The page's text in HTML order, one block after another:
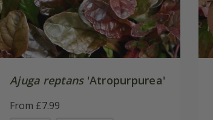
Ajuga reptans'Atropurpurea'
From £7.99